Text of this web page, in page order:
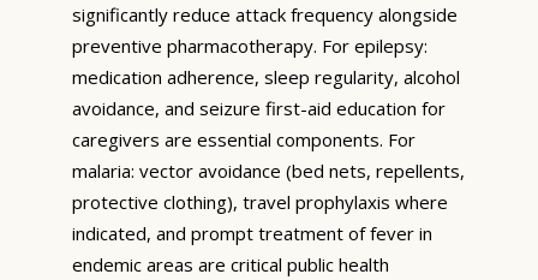
significantly reduce attack frequency alongside
preventive pharmacotherapy. For epilepsy:
medication adherence, sleep regularity, alcohol
avoidance, and seizure first-aid education for
caregivers are essential components. For
malaria: vector avoidance (bed nets, repellents,
protective clothing), travel prophylaxis where
indicated, and prompt treatment of fever in
endemic areas are critical public health